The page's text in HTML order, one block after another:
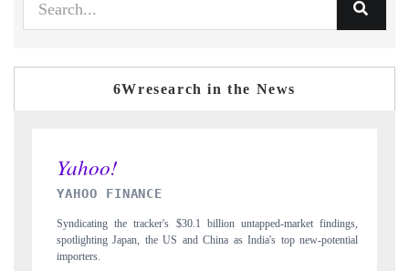
6Wresearch in the News
market findings,
top new-potential
INDIA TODAY
Carrying the release on smartphones leading India's
to $94 billion by 2031, per 6WExportGTM data.